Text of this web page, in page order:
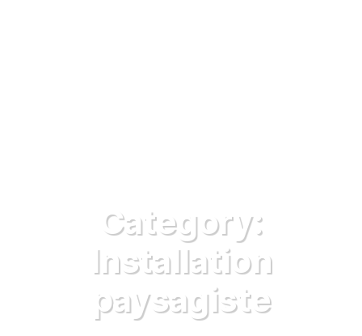
Category:
Installation
paysagiste